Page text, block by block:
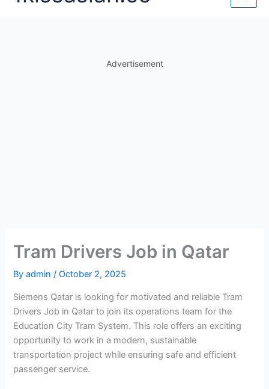
Advertisement
Tram Drivers Job in Qatar
Byadmin/October 2, 2025
Siemens Qatar is looking for motivated and reliable Tram
Drivers Job in Qatar to join its operations team for the
Education City Tram System. This role offers an exciting
opportunity to work in a modern, sustainable
transportation project while ensuring safe and efficient
passenger service.